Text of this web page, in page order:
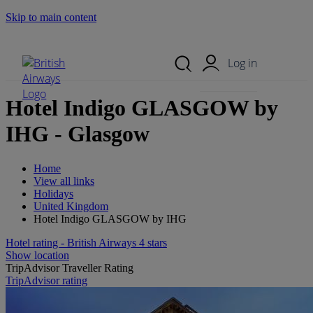
Skip to main content
Log in
Hotel Indigo GLASGOW by
IHG - Glasgow
Home
View all links
Holidays
United Kingdom
Hotel Indigo GLASGOW by IHG
Hotel rating - British Airways 4 stars
Show location
TripAdvisor Traveller Rating
TripAdvisor rating